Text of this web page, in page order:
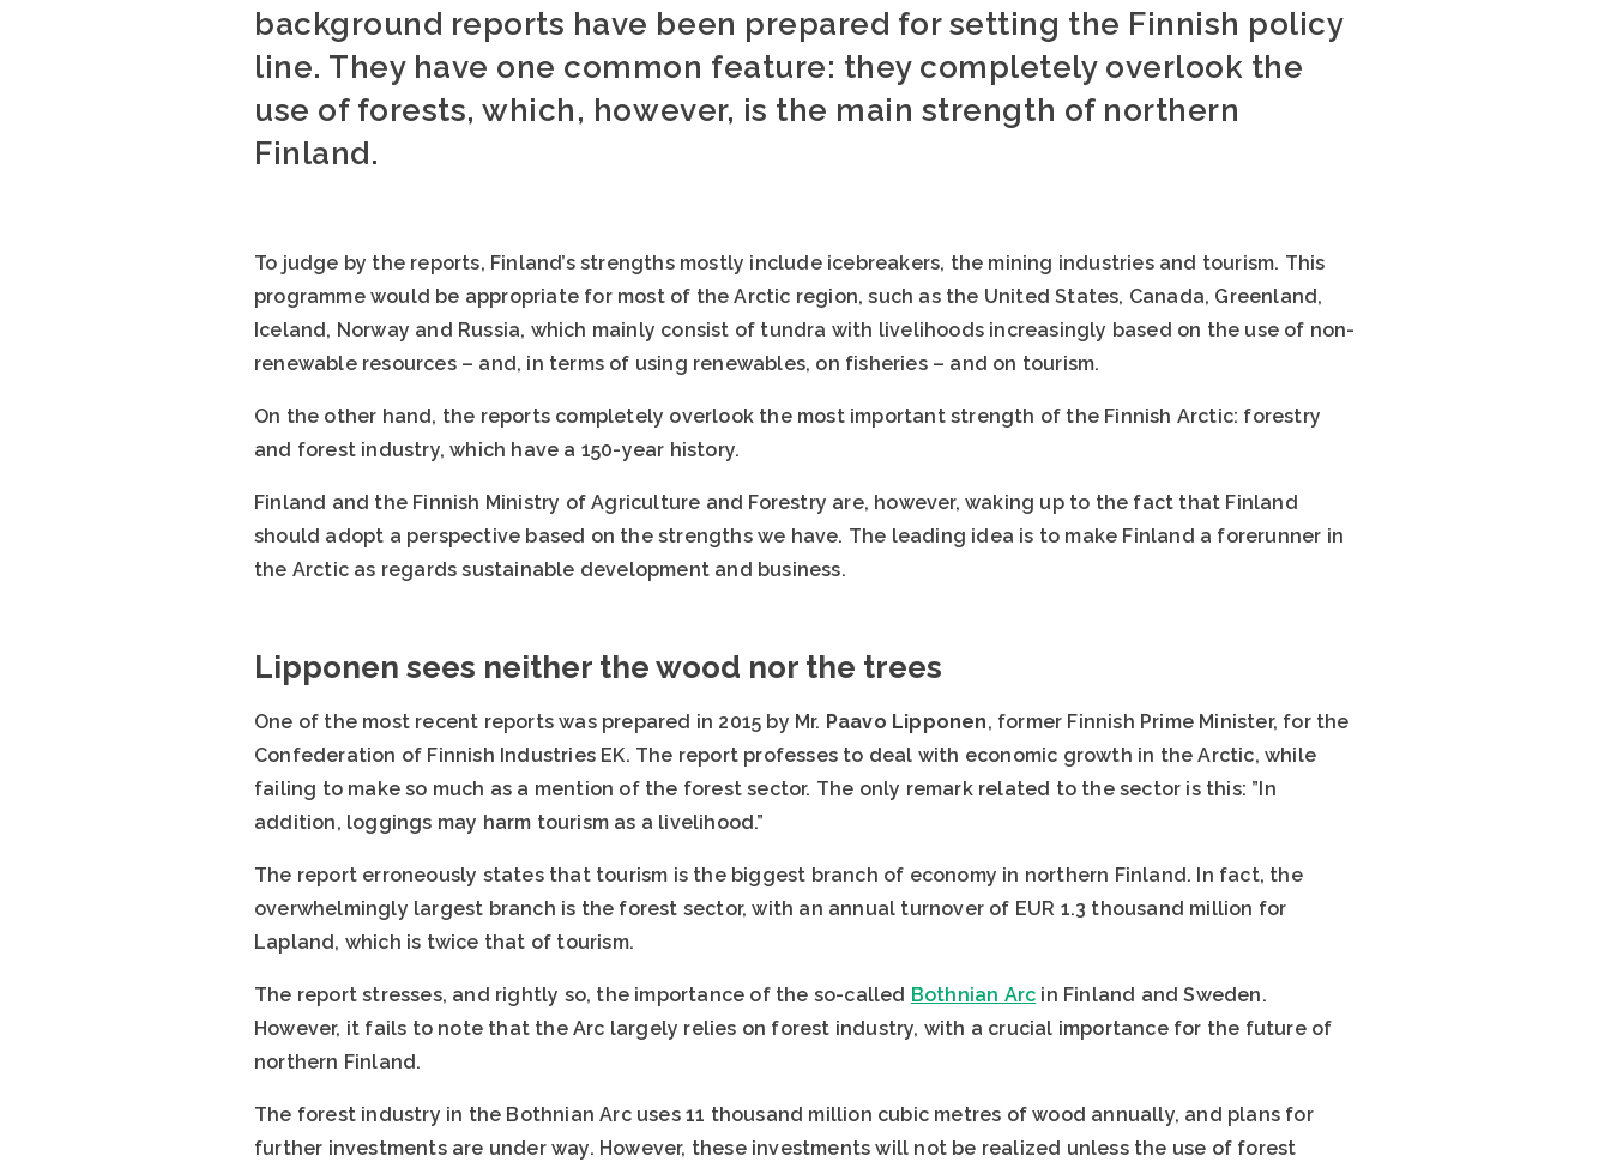
background reports have been prepared for setting the Finnish policy
line. They have one common feature: they completely overlook the
use of forests, which, however, is the main strength of northern
Finland.
To judge by the reports, Finland’s strengths mostly include icebreakers, the mining industries and tourism. This
programme would be appropriate for most of the Arctic region, such as the United States, Canada, Greenland,
Iceland, Norway and Russia, which mainly consist of tundra with livelihoods increasingly based on the use of non-
renewable resources – and, in terms of using renewables, on fisheries – and on tourism.
On the other hand, the reports completely overlook the most important strength of the Finnish Arctic: forestry
and forest industry, which have a 150-year history.
Finland and the Finnish Ministry of Agriculture and Forestry are, however, waking up to the fact that Finland
should adopt a perspective based on the strengths we have. The leading idea is to make Finland a forerunner in
the Arctic as regards sustainable development and business.
Lipponen sees neither the wood nor the trees
One of the most recent reports was prepared in 2015 by Mr. Paavo Lipponen, former Finnish Prime Minister, for the
Confederation of Finnish Industries EK. The report professes to deal with economic growth in the Arctic, while
failing to make so much as a mention of the forest sector. The only remark related to the sector is this: ”In
addition, loggings may harm tourism as a livelihood.”
The report erroneously states that tourism is the biggest branch of economy in northern Finland. In fact, the
overwhelmingly largest branch is the forest sector, with an annual turnover of EUR 1.3 thousand million for
Lapland, which is twice that of tourism.
The report stresses, and rightly so, the importance of the so-called Bothnian Arc in Finland and Sweden.
However, it fails to note that the Arc largely relies on forest industry, with a crucial importance for the future of
northern Finland.
The forest industry in the Bothnian Arc uses 11 thousand million cubic metres of wood annually, and plans for
further investments are under way. However, these investments will not be realized unless the use of forest